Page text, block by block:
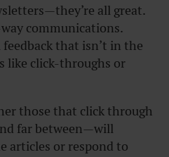
all great.
communications.
that isn’t in the
like click-throughs or
those that click through
far between—will
articles or respond to